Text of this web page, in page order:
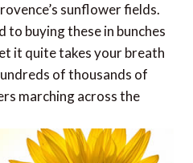
sunflower fields.
to buying these in bunches
it quite takes your breath
of thousands of
marching across the